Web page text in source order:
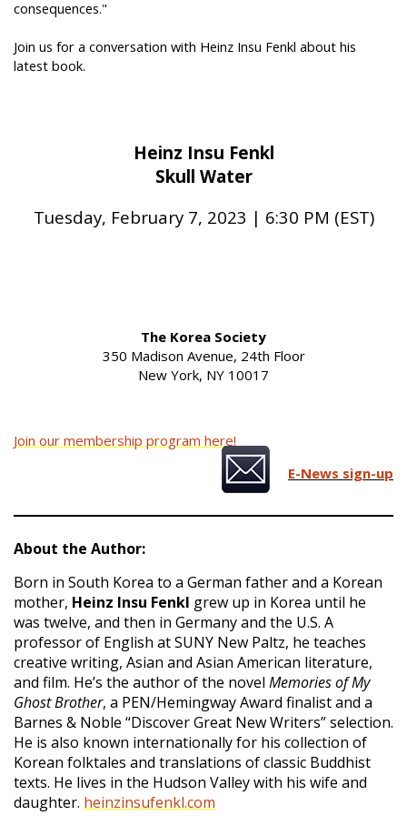
consequences."
Join us for a conversation with Heinz Insu Fenkl about his
latest book.
Heinz Insu Fenkl
Skull Water
Tuesday, February 7, 2023 | 6:30 PM (EST)
The Korea Society
350 Madison Avenue, 24th Floor
New York, NY 10017
Join our membership program here!
E-News sign-up
About the Author:
Born in South Korea to a German father and a Korean
mother, Heinz Insu Fenkl grew up in Korea until he
was twelve, and then in Germany and the U.S. A
professor of English at SUNY New Paltz, he teaches
creative writing, Asian and Asian American literature,
and film. He’s the author of the novel Memories of My
Ghost Brother, a PEN/Hemingway Award finalist and a
Barnes & Noble “Discover Great New Writers” selection.
He is also known internationally for his collection of
Korean folktales and translations of classic Buddhist
texts. He lives in the Hudson Valley with his wife and
daughter. heinzinsufenkl.com